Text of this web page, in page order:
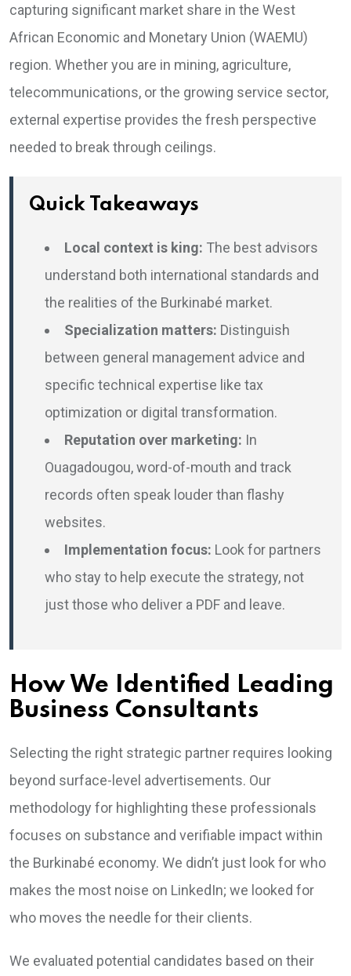
capturing significant market share in the West
African Economic and Monetary Union (WAEMU)
region. Whether you are in mining, agriculture,
telecommunications, or the growing service sector,
external expertise provides the fresh perspective
needed to break through ceilings.
Quick Takeaways
Local context is king: The best advisors
understand both international standards and
the realities of the Burkinabé market.
Specialization matters: Distinguish
between general management advice and
specific technical expertise like tax
optimization or digital transformation.
Reputation over marketing: In
Ouagadougou, word-of-mouth and track
records often speak louder than flashy
websites.
Implementation focus: Look for partners
who stay to help execute the strategy, not
just those who deliver a PDF and leave.
How We Identified Leading
Business Consultants
Selecting the right strategic partner requires looking
beyond surface-level advertisements. Our
methodology for highlighting these professionals
focuses on substance and verifiable impact within
the Burkinabé economy. We didn’t just look for who
makes the most noise on LinkedIn; we looked for
who moves the needle for their clients.
We evaluated potential candidates based on their